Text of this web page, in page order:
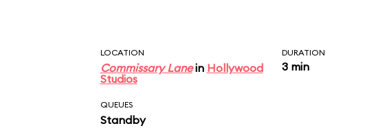
LOCATION
Commissary Lanein Hollywood
Studios
DURATION
3 min
QUEUES
Standby